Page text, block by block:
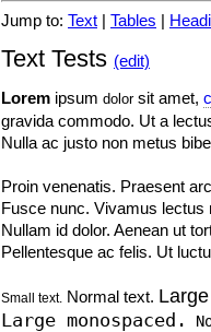
Jump to: Text | Tables |
Text Tests (edit)
Lorem ipsum dolorsit amet,
gravida commodo. Ut a
Nulla ac justo non metus
Proin venenatis. Praesent
Fusce nunc. Vivamus lectus
Nullam id dolor. Aenean ut
Pellentesque ac felis. Ut
Small text. Normal text.
Large monospaced.